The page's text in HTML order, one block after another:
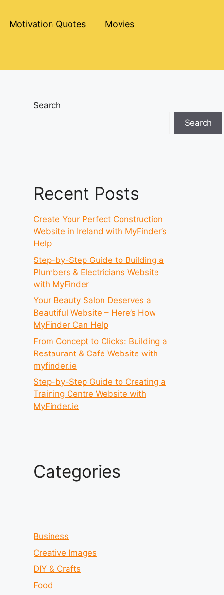
Motivation Quotes Movies
Search
Search
Recent Posts
Create Your Perfect Construction
Website in Ireland with MyFinder’s
Help
Step-by-Step Guide to Building a
Plumbers & Electricians Website
with MyFinder
Your Beauty Salon Deserves a
Beautiful Website – Here’s How
MyFinder Can Help
From Concept to Clicks: Building a
Restaurant & Café Website with
myfinder.ie
Step-by-Step Guide to Creating a
Training Centre Website with
MyFinder.ie
Categories
Business
Creative Images
DIY & Crafts
Food